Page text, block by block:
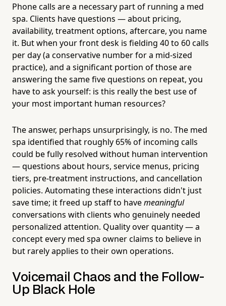
Phone calls are a necessary part of running a med
spa. Clients have questions — about pricing,
availability, treatment options, aftercare, you name
it. But when your front desk is fielding 40 to 60 calls
per day (a conservative number for a mid-sized
practice), and a significant portion of those are
answering the same five questions on repeat, you
have to ask yourself: is this really the best use of
your most important human resources?
The answer, perhaps unsurprisingly, is no. The med
spa identified that roughly 65% of incoming calls
could be fully resolved without human intervention
— questions about hours, service menus, pricing
tiers, pre-treatment instructions, and cancellation
policies. Automating these interactions didn't just
save time; it freed up staff to havemeaningful
conversations with clients who genuinely needed
personalized attention. Quality over quantity — a
concept every med spa owner claims to believe in
but rarely applies to their own operations.
Voicemail Chaos and the Follow-
Up Black Hole